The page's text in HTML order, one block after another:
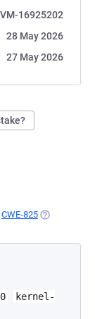
16925202
28 May 2026
27 May 2026
IN A NEW TAB)
CWE-825 (OPENS IN A
kernel-